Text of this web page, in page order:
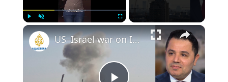
US–Israel war on Iran has become a region‑wide conflict with controlled escalation: Analysis